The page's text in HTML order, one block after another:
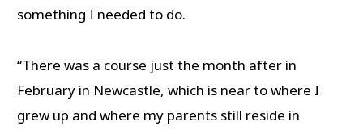
something I needed to do.
“There was a course just the month after in
February in Newcastle, which is near to where I
grew up and where my parents still reside in